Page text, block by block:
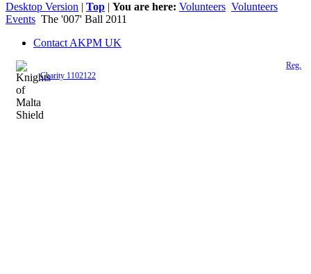
Desktop Version | Top | You are here: Volunteers Volunteers
Events The '007' Ball 2011
Contact AKPM UK
Reg.
Charity 1102122